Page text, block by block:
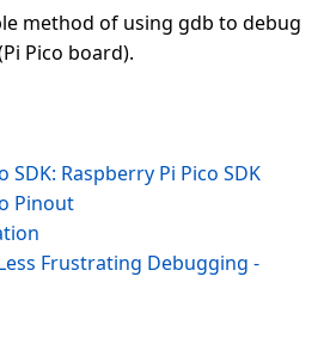
method of using gdb to debug
Pico board).
SDK: Raspberry Pi Pico SDK
Pinout
Frustrating Debugging -